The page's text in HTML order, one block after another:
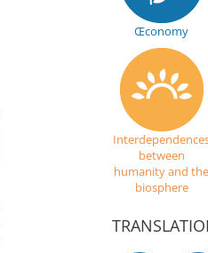
Œconomy
between
humanity and the
biosphere